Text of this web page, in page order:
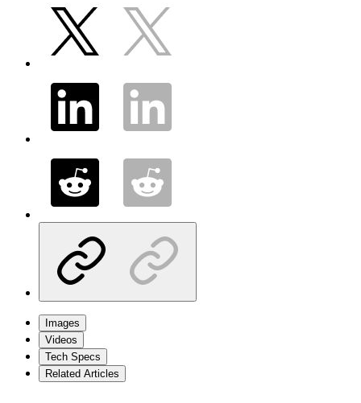
Images
Videos
Tech Specs
Related Articles